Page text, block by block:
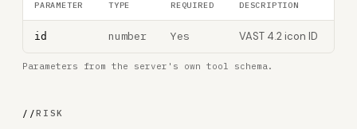
PARAMETER TYPE REQUIRED DESCRIPTION
id number Yes VAST 4.2 icon ID
Parameters from the server's own tool schema.
//RISK